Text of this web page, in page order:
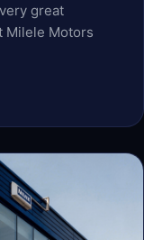
great
Milele Motors